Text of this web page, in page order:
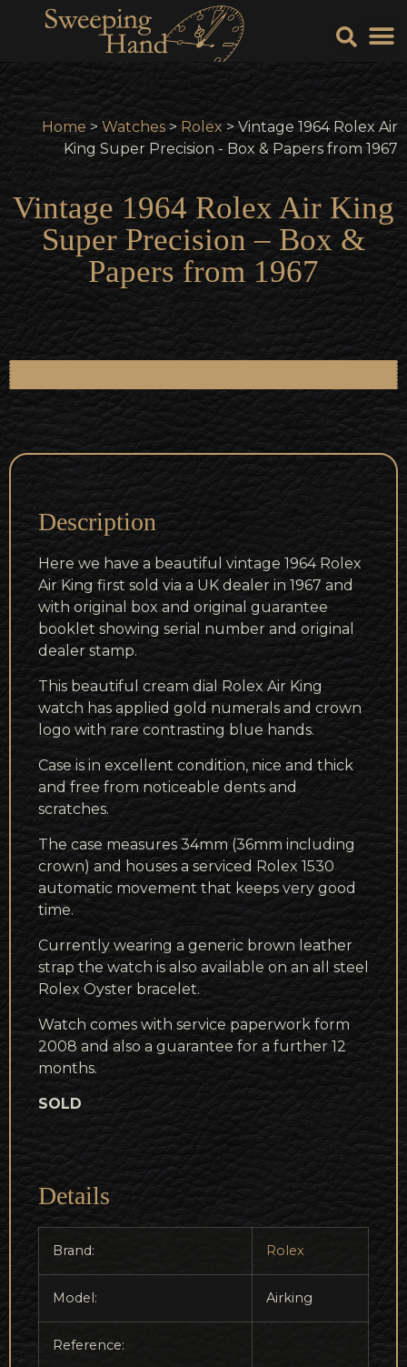
Home > Watches >Rolex> Vintage 1964 Rolex Air
King Super Precision - Box & Papers from 1967
Vintage 1964 Rolex Air King
Super Precision – Box &
Papers from 1967
Details
Brand: Rolex
Model: Airking
Reference:
Description
Here we have a beautiful vintage 1964 Rolex
Air King first sold via a UK dealer in 1967 and
with original box and original guarantee
booklet showing serial number and original
dealer stamp.
This beautiful cream dial Rolex Air King
watch has applied gold numerals and crown
logo with rare contrasting blue hands.
Case is in excellent condition, nice and thick
and free from noticeable dents and
scratches.
The case measures 34mm (36mm including
crown) and houses a serviced Rolex 1530
automatic movement that keeps very good
time.
Currently wearing a generic brown leather
strap the watch is also available on an all steel
Rolex Oyster bracelet.
Watch comes with service paperwork form
2008 and also a guarantee for a further 12
months.
SOLD